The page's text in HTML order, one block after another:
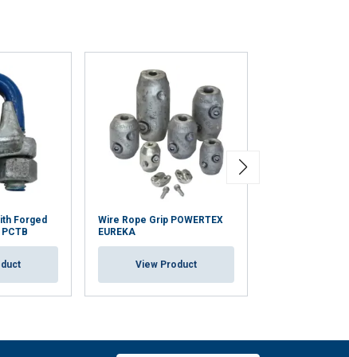
Forged
Wire Rope Grip POWERTEX
EUREKA
View Product